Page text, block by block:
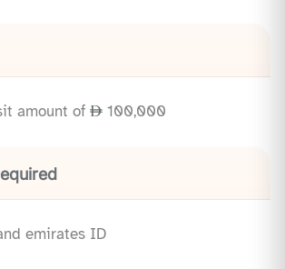
amount of 100,000
emirates ID